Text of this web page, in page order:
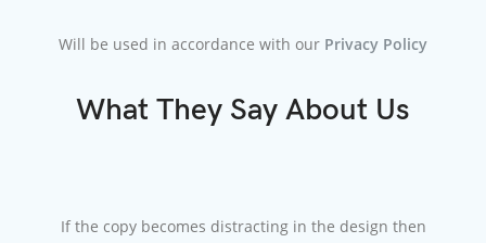
Will be used in accordance with our Privacy Policy
What They Say About Us
If the copy becomes distracting in the design then